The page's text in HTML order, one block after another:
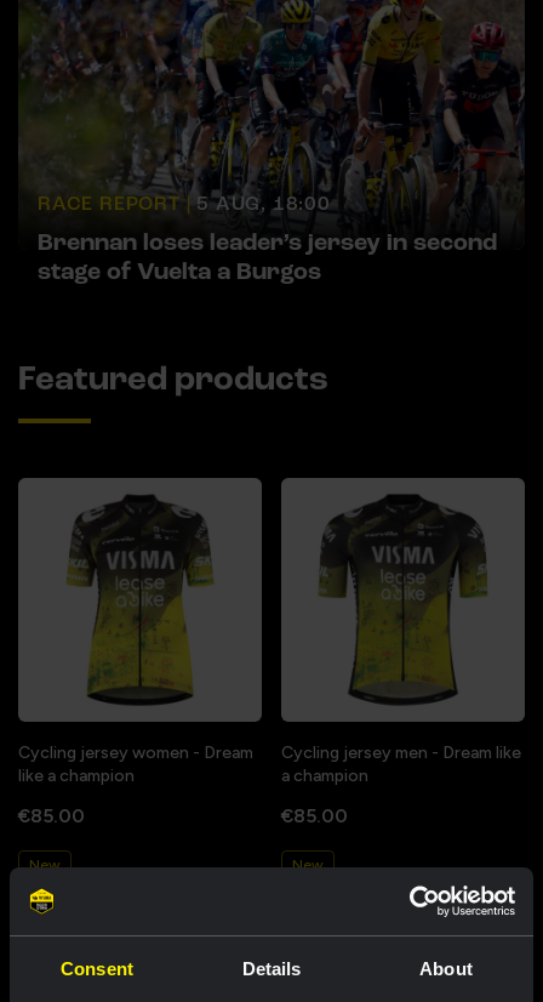
Consent Details About
RACE REPORT | 5 AUG, 18:00
Brennan loses leader’s jersey in second
stage of Vuelta a Burgos
Featured products
Cycling jersey women - Dream
like a champion
€85.00
New
Cycling jersey men - Dream like
a champion
€85.00
New